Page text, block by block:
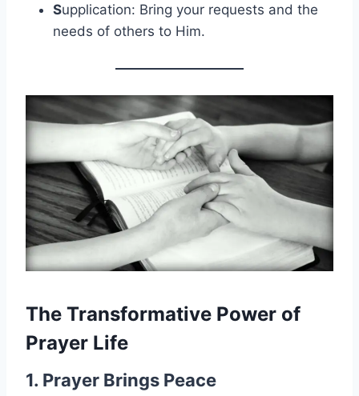
Supplication: Bring your requests and the
needs of others to Him.
The Transformative Power of
Prayer Life
1. Prayer Brings Peace